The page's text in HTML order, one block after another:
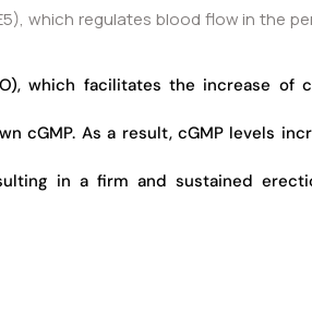
which regulates blood flow in the
which facilitates the increase of
cGMP. As a result, cGMP levels
in a firm and sustained